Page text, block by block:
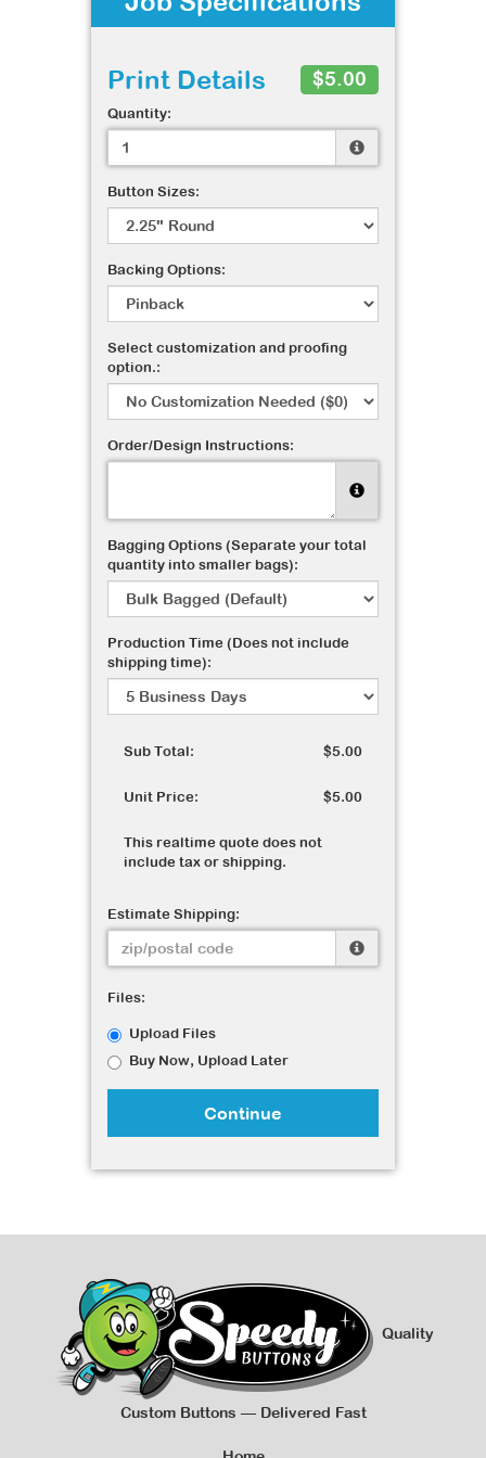
Print Details $5.00
Quantity:
Button Sizes:
Backing Options:
Select customization and proofing
option.:
Order/Design Instructions:
Bagging Options (Separate your total
quantity into smaller bags):
Production Time (Does not include
shipping time):
Sub Total: $5.00
Unit Price: $5.00
This realtime quote does not
include tax or shipping.
Estimate Shipping:
Files:
Upload Files
Buy Now, Upload Later
Continue
Quality
Custom Buttons — Delivered Fast